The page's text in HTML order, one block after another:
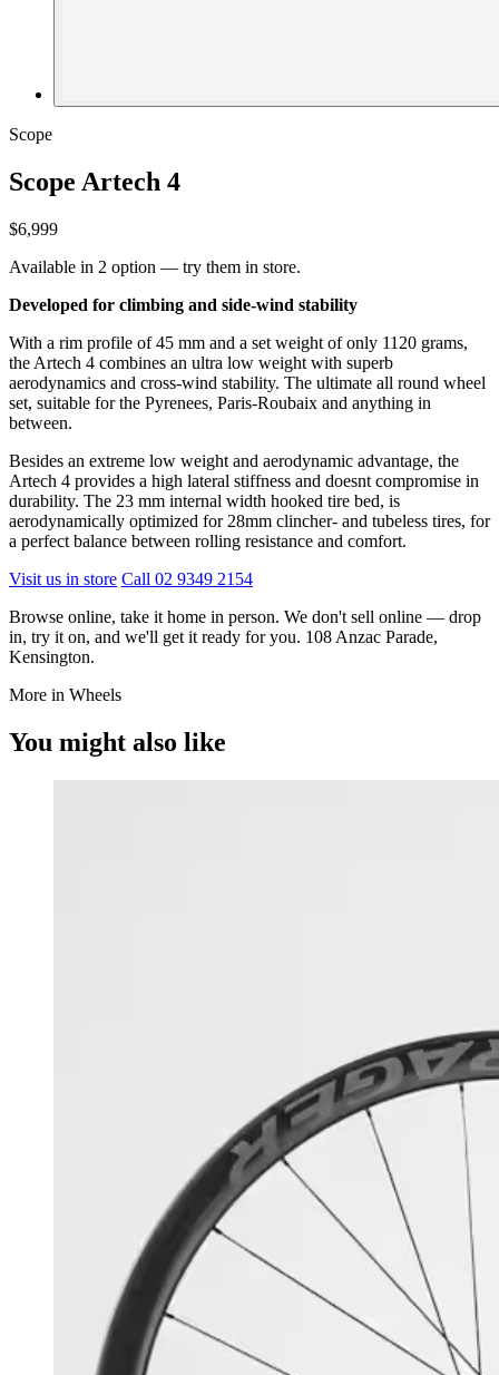
Scope
Scope Artech 4
$6,999
Available in 2 option — try them in store.
Developed for climbing and side-wind stability
With a rim profile of 45 mm and a set weight of only 1120 grams,
the Artech 4 combines an ultra low weight with superb
aerodynamics and cross-wind stability. The ultimate all round wheel
set, suitable for the Pyrenees, Paris-Roubaix and anything in
between.
Besides an extreme low weight and aerodynamic advantage, the
Artech 4 provides a high lateral stiffness and doesnt compromise in
durability. The 23 mm internal width hooked tire bed, is
aerodynamically optimized for 28mm clincher- and tubeless tires, for
a perfect balance between rolling resistance and comfort.
Visit us in store Call 02 9349 2154
Browse online, take it home in person. We don't sell online — drop
in, try it on, and we'll get it ready for you. 108 Anzac Parade,
Kensington.
More in Wheels
You might also like